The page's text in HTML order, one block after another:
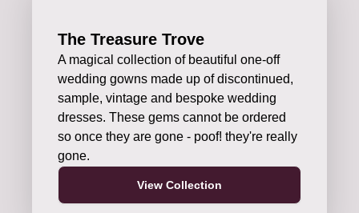
The Treasure Trove
A magical collection of beautiful one-off
wedding gowns made up of discontinued,
sample, vintage and bespoke wedding
dresses. These gems cannot be ordered
so once they are gone - poof! they're really
gone.
View Collection